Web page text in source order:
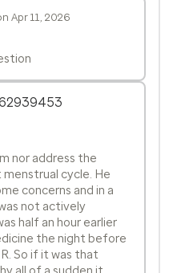
Apr 11, 2026
nor address the
cycle. He
concerns and in a
not actively
half an hour earlier
the night before
So if it was that